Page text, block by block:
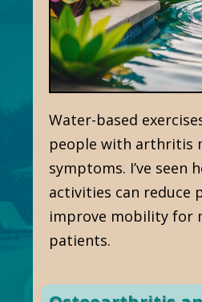
Water-based
people with arthritis
symptoms. I’ve seen
activities can reduce
improve mobility for
patients.